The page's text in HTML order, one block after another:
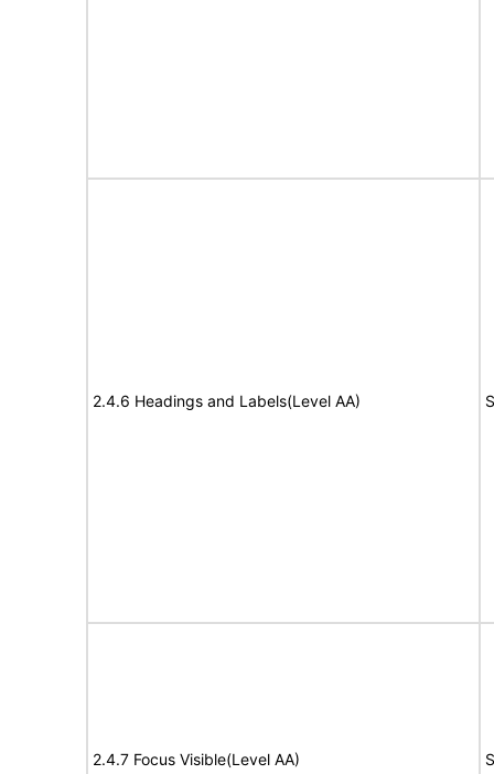
2.4.6 Headings and Labels(Level AA)
2.4.7 Focus Visible(Level AA)